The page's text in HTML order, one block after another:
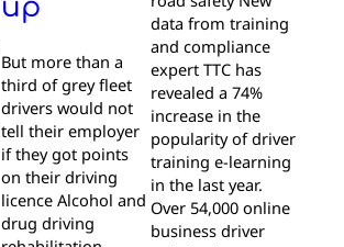
up
But more than a
third of grey fleet
drivers would not
tell their employer
if they got points
on their driving
licence Alcohol and
drug driving
data from training
and compliance
expert TTC has
revealed a 74%
increase in the
popularity of driver
training e-learning
in the last year.
Over 54,000 online
business driver